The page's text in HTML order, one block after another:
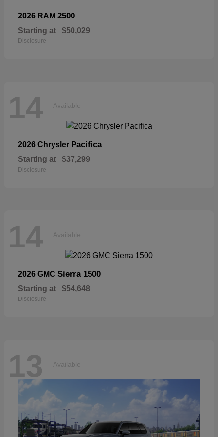
2026 RAM 2500
Starting at $50,029
Disclosure
14 Available
2026 Chrysler Pacifica
Starting at $37,299
Disclosure
14 Available
2026 GMC Sierra 1500
Starting at $54,648
Disclosure
13 Available